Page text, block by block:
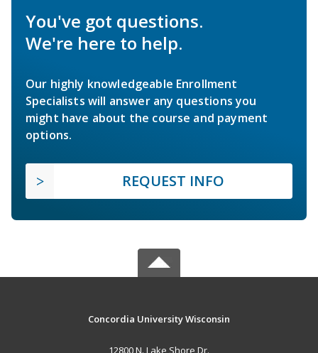
You've got questions.
We're here to help.
Our highly knowledgeable Enrollment
Specialists will answer any questions you
might have about the course and payment
options.
REQUEST INFO
Concordia University Wisconsin
12800 N. Lake Shore Dr.